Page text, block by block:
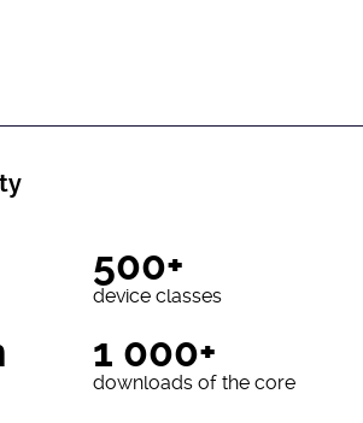
500+
device classes
1 000+
downloads of the core